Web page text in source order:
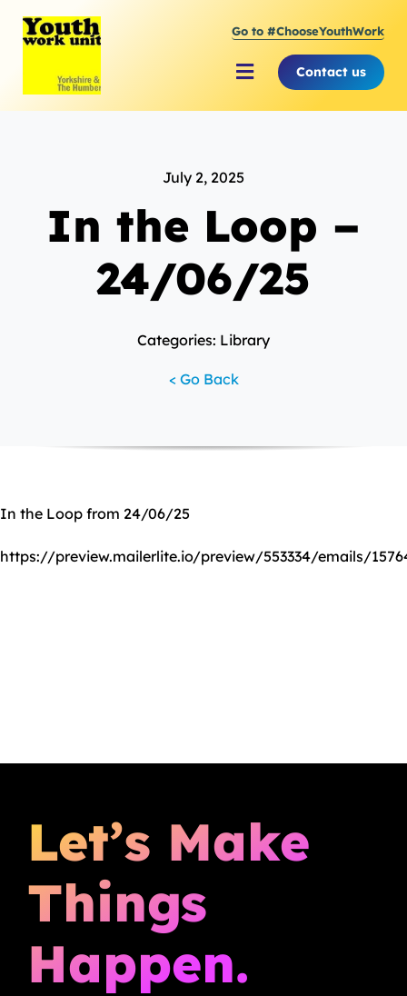
Go to #ChooseYouthWork
Toggle
Navigation
Supporting the Youth Sector
Supporting Young People
Contact us
July 2, 2025
In the Loop –
24/06/25
Categories: Library
< Go Back
In the Loop from 24/06/25
https://preview.mailerlite.io/preview/553334/emails/
Let’s Make
Things
Happen.